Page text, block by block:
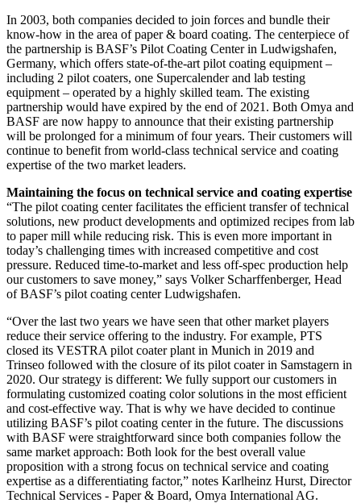
In 2003, both companies decided to join forces and bundle their
know-how in the area of paper & board coating. The centerpiece of
the partnership is BASF’s Pilot Coating Center in Ludwigshafen,
Germany, which offers state-of-the-art pilot coating equipment –
including 2 pilot coaters, one Supercalender and lab testing
equipment – operated by a highly skilled team. The existing
partnership would have expired by the end of 2021. Both Omya and
BASF are now happy to announce that their existing partnership
will be prolonged for a minimum of four years. Their customers will
continue to benefit from world-class technical service and coating
expertise of the two market leaders.
Maintaining the focus on technical service and coating expertise
“The pilot coating center facilitates the efficient transfer of technical
solutions, new product developments and optimized recipes from lab
to paper mill while reducing risk. This is even more important in
today’s challenging times with increased competitive and cost
pressure. Reduced time-to-market and less off-spec production help
our customers to save money,” says Volker Scharffenberger, Head
of BASF’s pilot coating center Ludwigshafen.
“Over the last two years we have seen that other market players
reduce their service offering to the industry. For example, PTS
closed its VESTRA pilot coater plant in Munich in 2019 and
Trinseo followed with the closure of its pilot coater in Samstagern in
2020. Our strategy is different: We fully support our customers in
formulating customized coating color solutions in the most efficient
and cost-effective way. That is why we have decided to continue
utilizing BASF’s pilot coating center in the future. The discussions
with BASF were straightforward since both companies follow the
same market approach: Both look for the best overall value
proposition with a strong focus on technical service and coating
expertise as a differentiating factor,” notes Karlheinz Hurst, Director
Technical Services - Paper & Board, Omya International AG.